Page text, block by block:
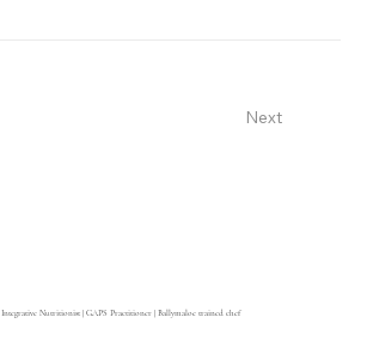
Next
Integrative Nutritionist | GAPS Practitioner | Ballymaloe trained chef